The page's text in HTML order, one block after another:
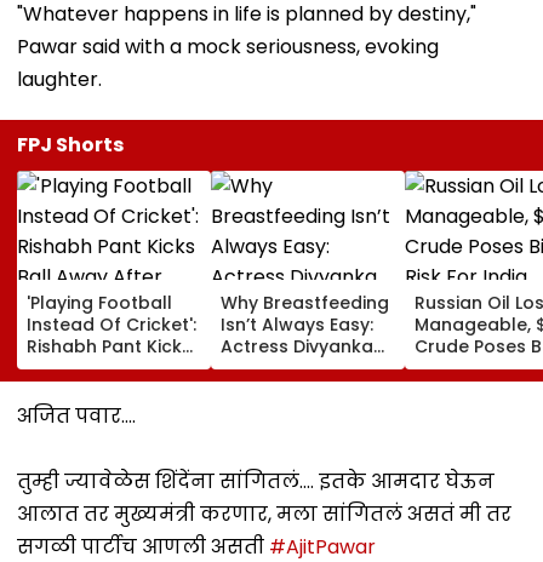
"Whatever happens in life is planned by destiny,"
Pawar said with a mock seriousness, evoking
laughter.
FPJ Shorts
'Playing Football
Instead Of Cricket':
Rishabh Pant Kicks
Ball Away After
Bowler Repeatedly
Bowls Wide During
Why Breastfeeding
Isn’t Always Easy:
Actress Divyanka
Tripathi Opens Up
About The
Russian Oil
Manageable,
Crude Poses
Risk For India
अजित पवार....
तुम्ही ज्यावेळेस शिंदेंना सांगितलं.... इतके आमदार घेऊन
आलात तर मुख्यमंत्री करणार, मला सांगितलं असतं मी तर
सगळी पार्टीच आणली असती #AjitPawar